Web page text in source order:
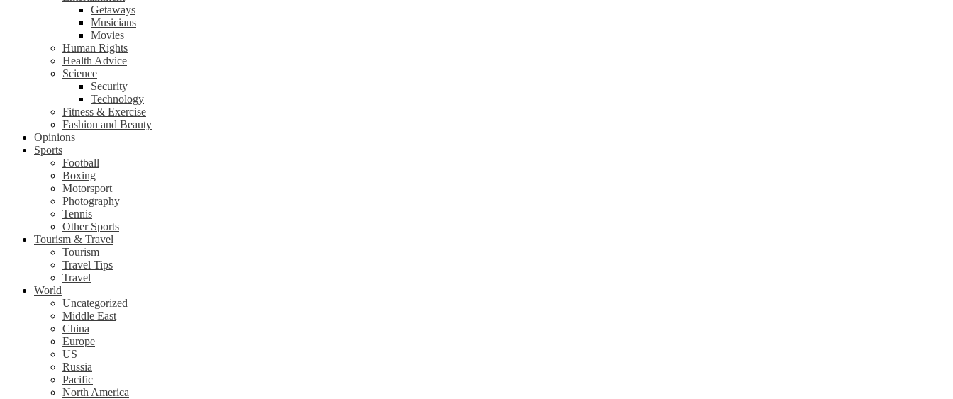
Getaways
Musicians
Movies
Human Rights
Health Advice
Science
Security
Technology
Fitness & Exercise
Fashion and Beauty
Opinions
Sports
Football
Boxing
Motorsport
Photography
Tennis
Other Sports
Tourism & Travel
Tourism
Travel Tips
Travel
World
Uncategorized
Middle East
China
Europe
US
Russia
Pacific
North America